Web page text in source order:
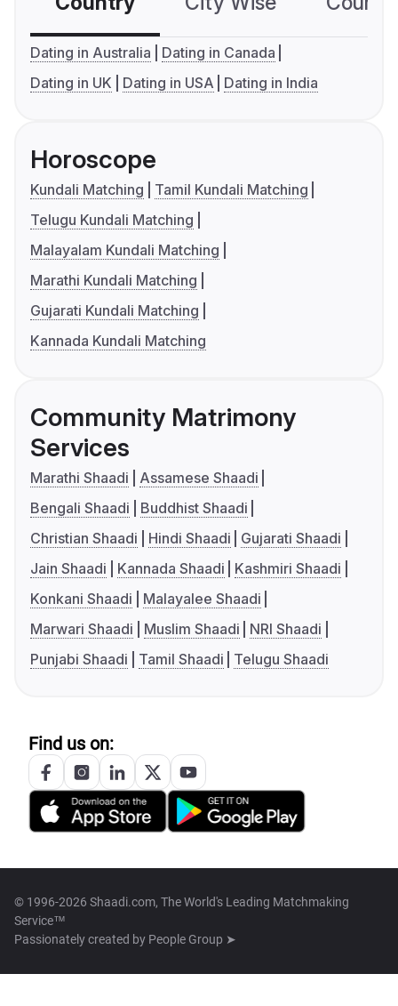
Dating in Australia
Dating in Canada
Dating in UK
Dating in USA Dating in India
Horoscope
Kundali Matching
Tamil Kundali Matching
Telugu Kundali Matching
Malayalam Kundali Matching
Marathi Kundali Matching
Gujarati Kundali Matching
Kannada Kundali Matching
Community Matrimony
Services
Marathi Shaadi
Assamese Shaadi
Bengali Shaadi
Buddhist Shaadi
Christian Shaadi
Hindi Shaadi
Gujarati Shaadi
Jain Shaadi
Kannada Shaadi
Kashmiri Shaadi
Konkani Shaadi
Malayalee Shaadi
Marwari Shaadi
Muslim Shaadi
NRI Shaadi
Punjabi Shaadi
Tamil Shaadi Telugu Shaadi
Find us on:
© 1996-2026 Shaadi.com, The World's Leading Matchmaking
Service™
Passionately created by People Group ➤